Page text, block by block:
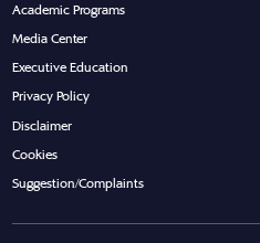
Academic Programs
Media Center
Executive Education
Privacy Policy
Disclaimer
Cookies
Suggestion/Complaints